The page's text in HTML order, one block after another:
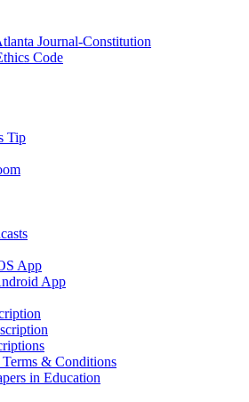
Journal-Constitution
Code
Tip
App
App
& Conditions
in Education